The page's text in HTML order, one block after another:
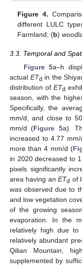
Figure 4.
different LULC
Farmland; (b)
3.3. Temporal and
Figure 5a–h
actual ETd in the
distribution of ETd
season, with the
Specifically, the
mm/d, and close to
mm/d (Figure 5a).
increased to 4.77
more than 4 mm/d (
in 2020 decreased to
pixels significantly
area having anETd of
was observed due to
and low vegetation
of the growing
evaporation. In the
relatively high due to
relatively abundant
Qilian Mountain,
supplemented by